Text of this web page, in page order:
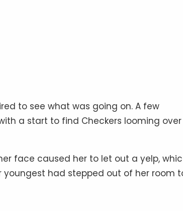
to see what was going on. A few
a start to find Checkers looming
face caused her to let out a yelp,
had stepped out of her room